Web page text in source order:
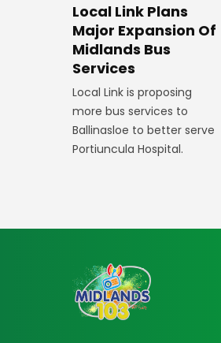
Local Link Plans
Major Expansion Of
Midlands Bus
Services
Local Link is proposing
more bus services to
Ballinasloe to better serve
Portiuncula Hospital.